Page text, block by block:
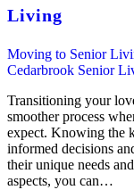
Living
Moving to Senior
Cedarbrook Senior
Transitioning your
smoother process
expect. Knowing the
informed decisions
their unique needs
aspects, you can…